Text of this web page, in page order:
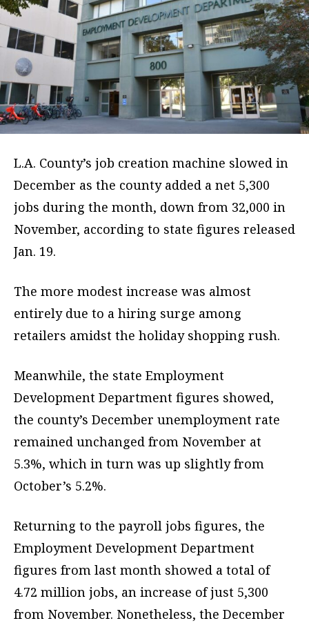
L.A. County’s job creation machine slowed in
December as the county added a net 5,300
jobs during the month, down from 32,000 in
November, according to state figures released
Jan. 19.
The more modest increase was almost
entirely due to a hiring surge among
retailers amidst the holiday shopping rush.
Meanwhile, the state Employment
Development Department figures showed,
the county’s December unemployment rate
remained unchanged from November at
5.3%, which in turn was up slightly from
October’s 5.2%.
Returning to the payroll jobs figures, the
Employment Development Department
figures from last month showed a total of
4.72 million jobs, an increase of just 5,300
from November. Nonetheless, the December